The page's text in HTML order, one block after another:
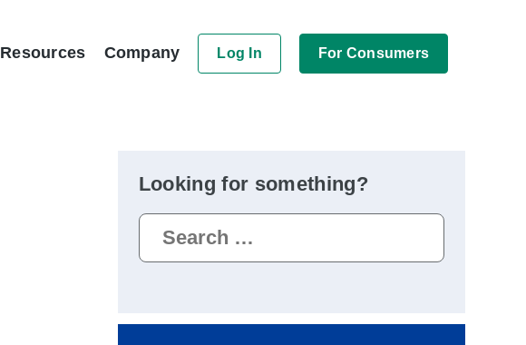
Resources Company Log In For Consumers
Looking for something?
Search